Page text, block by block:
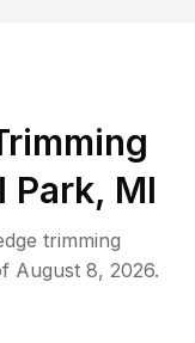
Park, MI
trimming
August 8, 2026.